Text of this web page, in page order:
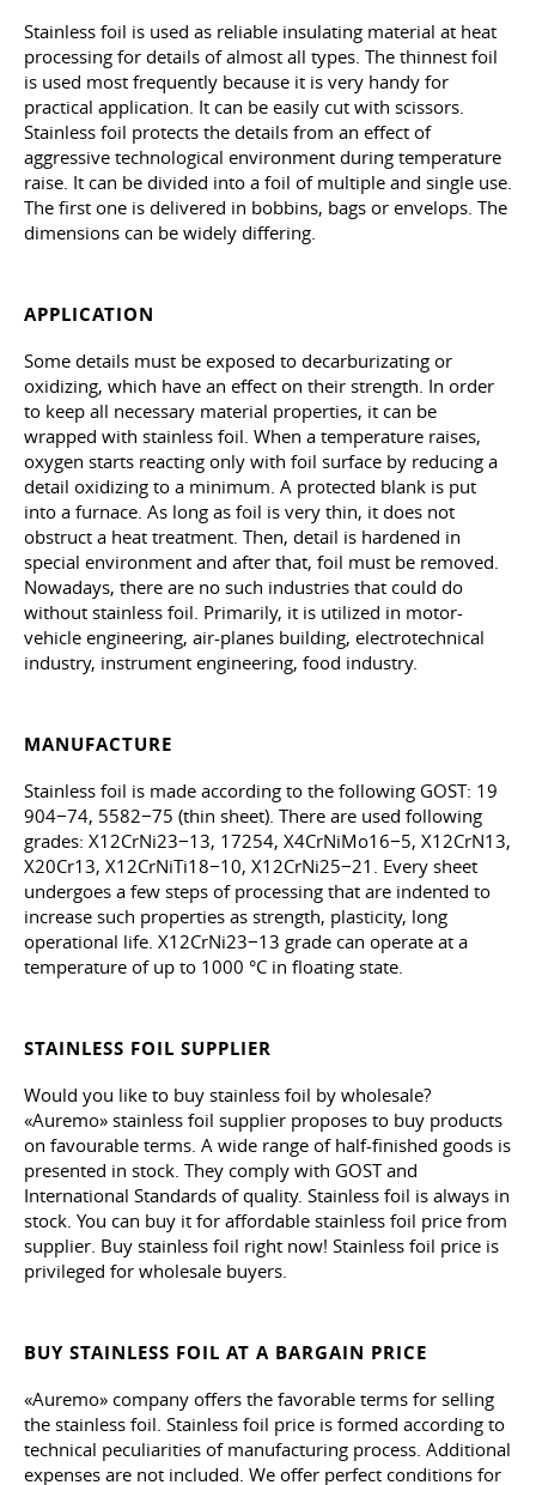
Stainless foil is used as reliable insulating material at heat
processing for details of almost all types. The thinnest foil
is used most frequently because it is very handy for
practical application. It can be easily cut with scissors.
Stainless foil protects the details from an effect of
aggressive technological environment during temperature
raise. It can be divided into a foil of multiple and single use.
The first one is delivered in bobbins, bags or envelops. The
dimensions can be widely differing.
APPLICATION
Some details must be exposed to decarburizating or
oxidizing, which have an effect on their strength. In order
to keep all necessary material properties, it can be
wrapped with stainless foil. When a temperature raises,
oxygen starts reacting only with foil surface by reducing a
detail oxidizing to a minimum. A protected blank is put
into a furnace. As long as foil is very thin, it does not
obstruct a heat treatment. Then, detail is hardened in
special environment and after that, foil must be removed.
Nowadays, there are no such industries that could do
without stainless foil. Primarily, it is utilized in motor-
vehicle engineering, air-planes building, electrotechnical
industry, instrument engineering, food industry.
MANUFACTURE
Stainless foil is made according to the following GOST: 19
904−74, 5582−75 (thin sheet). There are used following
grades: X12CrNi23−13, 17254, X4CrNiMo16−5, X12CrN13,
X20Cr13, X12CrNiTi18−10, X12CrNi25−21. Every sheet
undergoes a few steps of processing that are indented to
increase such properties as strength, plasticity, long
operational life. X12CrNi23−13 grade can operate at a
temperature of up to 1000 °C in floating state.
STAINLESS FOIL SUPPLIER
Would you like to buy stainless foil by wholesale?
«Auremo» stainless foil supplier proposes to buy products
on favourable terms. A wide range of half-finished goods is
presented in stock. They comply with GOST and
International Standards of quality. Stainless foil is always in
stock. You can buy it for affordable stainless foil price from
supplier. Buy stainless foil right now! Stainless foil price is
privileged for wholesale buyers.
BUY STAINLESS FOIL AT A BARGAIN PRICE
«Auremo» company offers the favorable terms for selling
the stainless foil. Stainless foil price is formed according to
technical peculiarities of manufacturing process. Additional
expenses are not included. We offer perfect conditions for